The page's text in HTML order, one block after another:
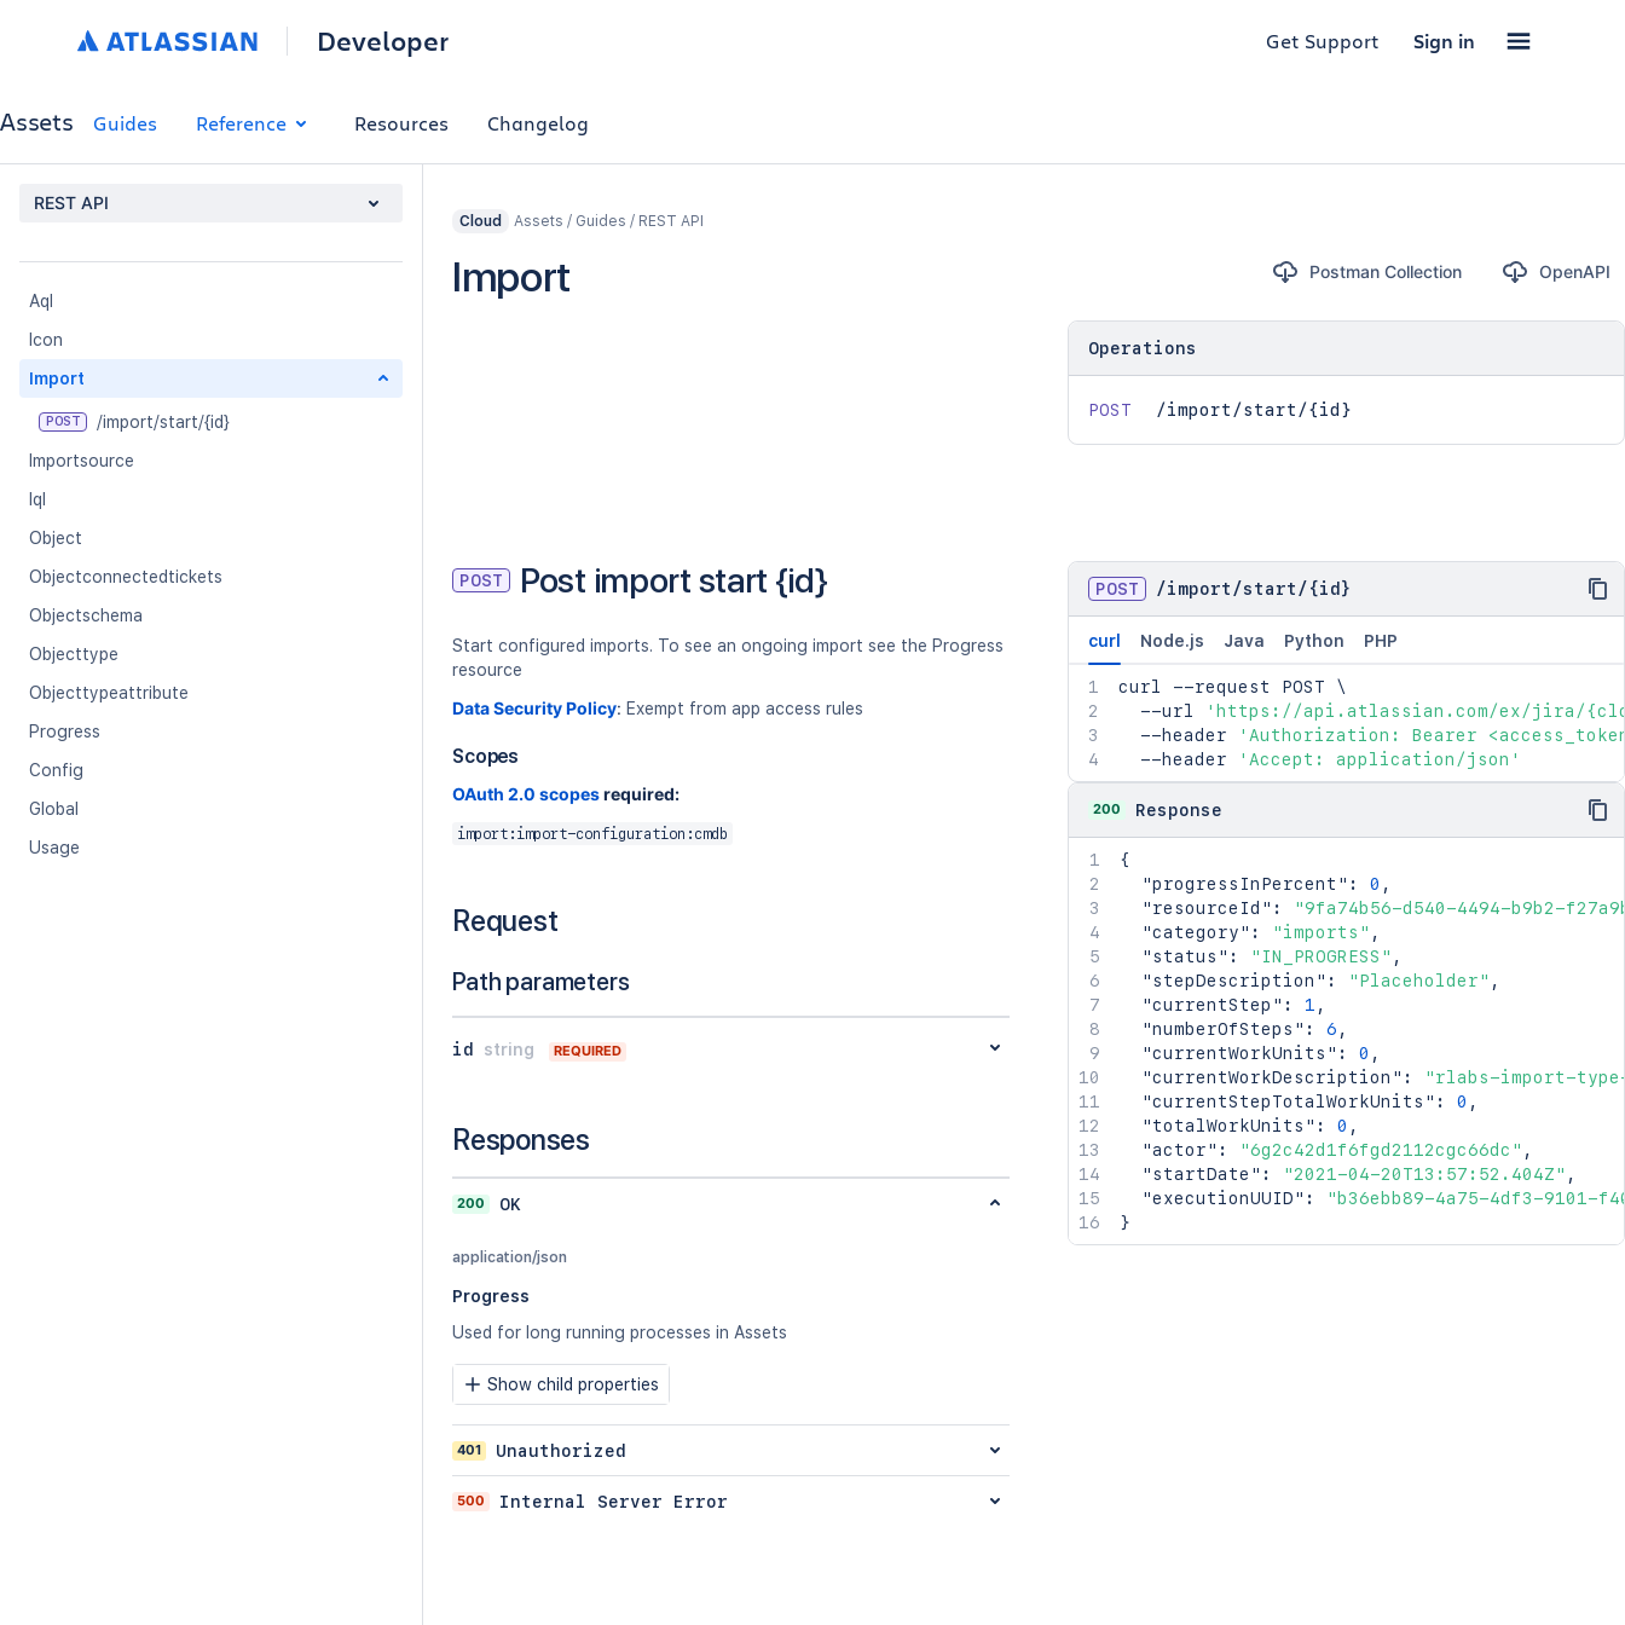
Developer Get Support Sign in
Assets Guides Reference Resources Changelog
REST API
Aql
Icon
Import
POST
/import/start/{id}
Importsource
Iql
Object
Objectconnectedtickets
Objectschema
Objecttype
Objecttypeattribute
Progress
Config
Global
Usage
Cloud Assets / Guides / REST API
Import Postman Collection OpenAPI
Operations
POST /import/start/{id}
POST Post import start {id}
Start configured imports. To see an ongoing import see the Progress
resource
Data Security Policy: Exempt from app access rules
Scopes
OAuth 2.0 scopesrequired:
import:import-configuration:cmdb
Request
Path parameters
id string REQUIRED
Responses
200 OK
application/json
Progress
Used for long running processes in Assets
Show child properties
401 Unauthorized
500 Internal Server Error
POST /import /start / {id}
curl Node.js Java Python PHP
curl --request POST \
  --url
'https://api.atlassian.com/ex/jira/
  --header
'Authorization: Bearer
  --header
'Accept: application/json'
200 Response
{
"progressInPercent" : 0 ,
"resourceId" :
"9fa74b56-d540-4494-b9b2-
"category" : "imports" ,
"status" : "IN_PROGRESS" ,
"stepDescription" : "Placeholder" ,
"currentStep" : 1 ,
"numberOfSteps" : 6 ,
"currentWorkUnits" : 0 ,
"currentWorkDescription" :
"rlabs-import-
"currentStepTotalWorkUnits" : 0 ,
"totalWorkUnits" : 0 ,
"actor" : "6g2c42d1f6fgd2112cgc66dc" ,
"startDate" : "2021-04-20T13:57:52.404Z" ,
"executionUUID" :
"b36ebb89-4a75-4df3-9101-
}